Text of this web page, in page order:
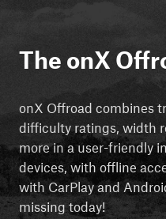
The onX
onX Offroad combines
difficulty ratings, width
more in a user-friendly
devices, with offline
with CarPlay and
missing today!